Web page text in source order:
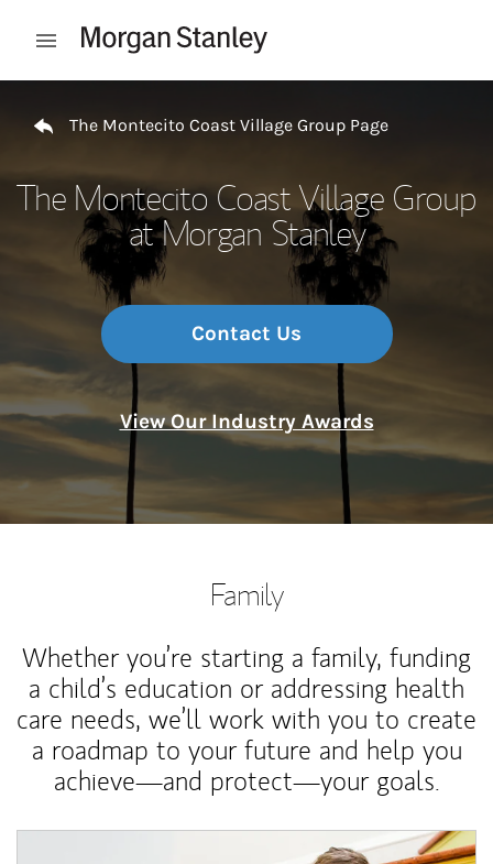
Open mobile menu
The Montecito Coast Village Group Page
The Montecito Coast Village Group
at Morgan Stanley
Contact Us
View Our Industry Awards
Family
Whether you’re starting a family, funding
a child’s education or addressing health
care needs, we’ll work with you to create
a roadmap to your future and help you
achieve—and protect—your goals.